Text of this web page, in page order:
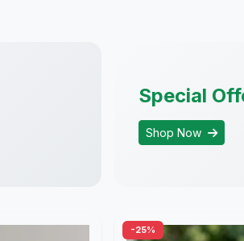
Special
Shop Now
-25%